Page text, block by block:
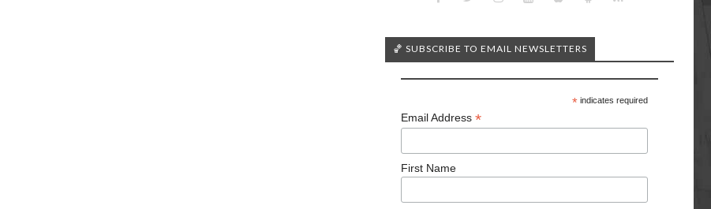
🏀 SUBSCRIBE TO EMAIL NEWSLETTERS
*indicates required
Email Address *
First Name